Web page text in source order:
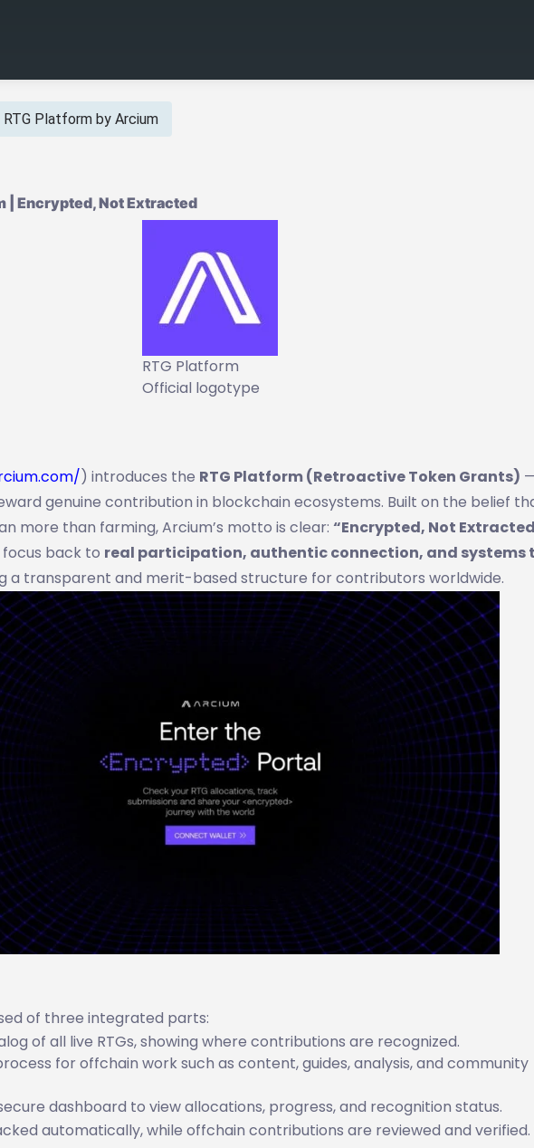
RTG Platform by Arcium
| Encrypted, Not Extracted
RTG Platform
Official logotype
) introduces the RTG Platform (Retroactive Token Grants)
genuine contribution in blockchain ecosystems. Built on the belief
more than farming, Arcium’s motto is clear: “Encrypted, Not
back to real participation, authentic connection, and systems
a transparent and merit-based structure for contributors worldwide.
of three integrated parts:
of all live RTGs, showing where contributions are recognized.
for offchain work such as content, guides, analysis, and community
dashboard to view allocations, progress, and recognition status.
automatically, while offchain contributions are reviewed and verified.